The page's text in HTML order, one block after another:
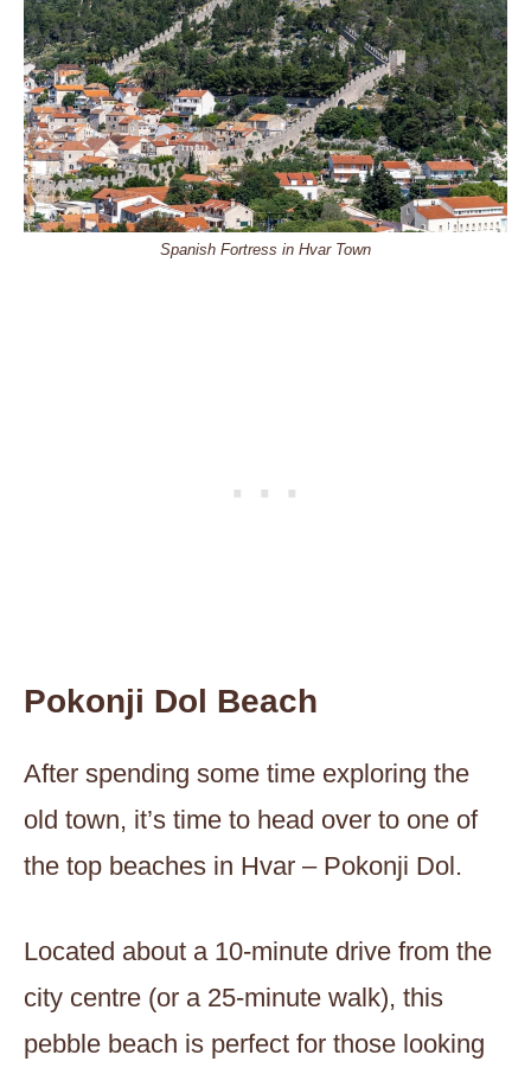
Spanish Fortress in Hvar Town
Pokonji Dol Beach
After spending some time exploring the
old town, it’s time to head over to one of
the top beaches in Hvar – Pokonji Dol.
Located about a 10-minute drive from the
city centre (or a 25-minute walk), this
pebble beach is perfect for those looking